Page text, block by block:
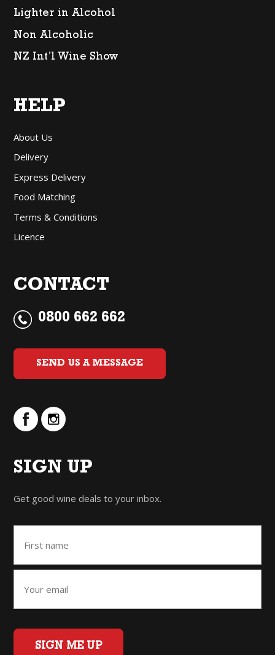
Lighter in Alcohol
Non Alcoholic
NZ Int’l Wine Show
HELP
About Us
Delivery
Express Delivery
Food Matching
Terms & Conditions
Licence
CONTACT
0800 662 662
SEND US A MESSAGE
SIGN UP
Get good wine deals to your inbox.
SIGN ME UP